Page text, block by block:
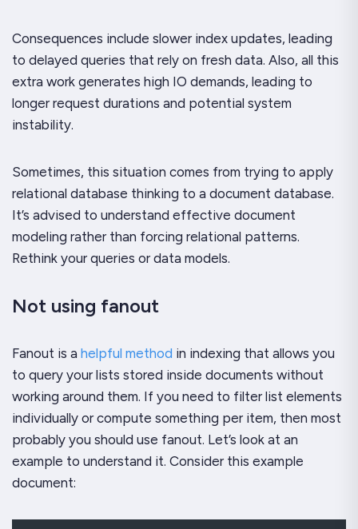
Consequences include slower index updates, leading
to delayed queries that rely on fresh data. Also, all this
extra work generates high IO demands, leading to
longer request durations and potential system
instability.
Sometimes, this situation comes from trying to apply
relational database thinking to a document database.
It’s advised to understand effective document
modeling rather than forcing relational patterns.
Rethink your queries or data models.
Not using fanout
Fanout is a helpful method in indexing that allows you
to query your lists stored inside documents without
working around them. If you need to filter list elements
individually or compute something per item, then most
probably you should use fanout. Let’s look at an
example to understand it. Consider this example
document: